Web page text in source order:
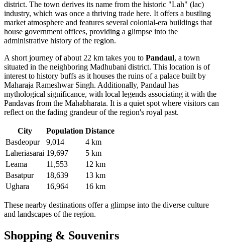
district. The town derives its name from the historic "Lah" (lac)
industry, which was once a thriving trade here. It offers a bustling
market atmosphere and features several colonial-era buildings that
house government offices, providing a glimpse into the
administrative history of the region.
A short journey of about 22 km takes you to Pandaul, a town
situated in the neighboring Madhubani district. This location is of
interest to history buffs as it houses the ruins of a palace built by
Maharaja Rameshwar Singh. Additionally, Pandaul has
mythological significance, with local legends associating it with the
Pandavas from the Mahabharata. It is a quiet spot where visitors can
reflect on the fading grandeur of the region's royal past.
City Population Distance
Basdeopur
9,014
4 km
Laheriasarai 19,697
5 km
Leama
11,553
12 km
Basatpur
18,639
13 km
Ughara
16,964 16 km
These nearby destinations offer a glimpse into the diverse culture
and landscapes of the region.
Shopping & Souvenirs